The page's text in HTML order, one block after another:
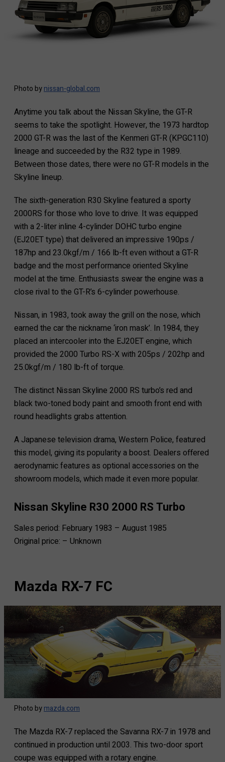
Photo bynissan-global.com
Anytime you talk about the Nissan Skyline, the GT-R
seems to take the spotlight. However, the 1973 hardtop
2000 GT-R was the last of the Kenmeri GT-R (KPGC110)
lineage and succeeded by the R32 type in 1989.
Between those dates, there were no GT-R models in the
Skyline lineup.
The sixth-generation R30 Skyline featured a sporty
2000RS for those who love to drive. It was equipped
with a 2-liter inline 4-cylinder DOHC turbo engine
(EJ20ET type) that delivered an impressive 190ps /
187hp and 23.0kgf/m / 166 lb-ft even without a GT-R
badge and the most performance oriented Skyline
model at the time. Enthusiasts swear the engine was a
close rival to the GT-R’s 6-cylinder powerhouse.
Nissan, in 1983, took away the grill on the nose, which
earned the car the nickname ‘iron mask’. In 1984, they
placed an intercooler into the EJ20ET engine, which
provided the 2000 Turbo RS-X with 205ps / 202hp and
25.0kgf/m / 180 lb-ft of torque.
The distinct Nissan Skyline 2000 RS turbo’s red and
black two-toned body paint and smooth front end with
round headlights grabs attention.
A Japanese television drama, Western Police, featured
this model, giving its popularity a boost. Dealers offered
aerodynamic features as optional accessories on the
showroom models, which made it even more popular.
Nissan Skyline R30 2000 RS Turbo
Sales period: February 1983 – August 1985
Original price: – Unknown
Mazda RX-7 FC
Photo bymazda.com
The Mazda RX-7 replaced the Savanna RX-7 in 1978 and
continued in production until 2003. This two-door sport
coupe was equipped with a rotary engine.